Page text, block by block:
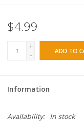
$4.99
+
-
ADD TO
Information
Availability: In stock